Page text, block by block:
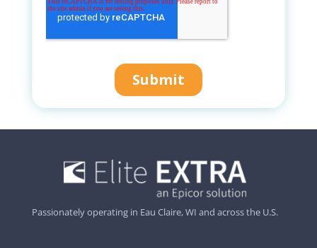
Passionately operating in Eau Claire, WI and across the U.S.